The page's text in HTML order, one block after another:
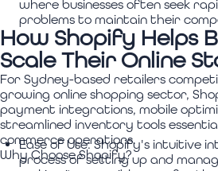
where businesses often seek
problems to maintain their
How Shopify Helps
Scale Their Online
For Sydney-based retailers
growing online shopping sector,
payment integrations, mobile
streamlined inventory tools
commerce operations.
Why Choose Shopify?
Ease of Use:Shopify's intuitive
process of setting up and